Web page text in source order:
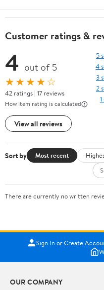
Customer ratings &
4 out of 5
★★★★☆
42 ratings | 17 reviews
How item rating is calculated
View all reviews
5
4
3
2
Sort by Most recent
There are currently no written
Sign In or Create
OUR COMPANY